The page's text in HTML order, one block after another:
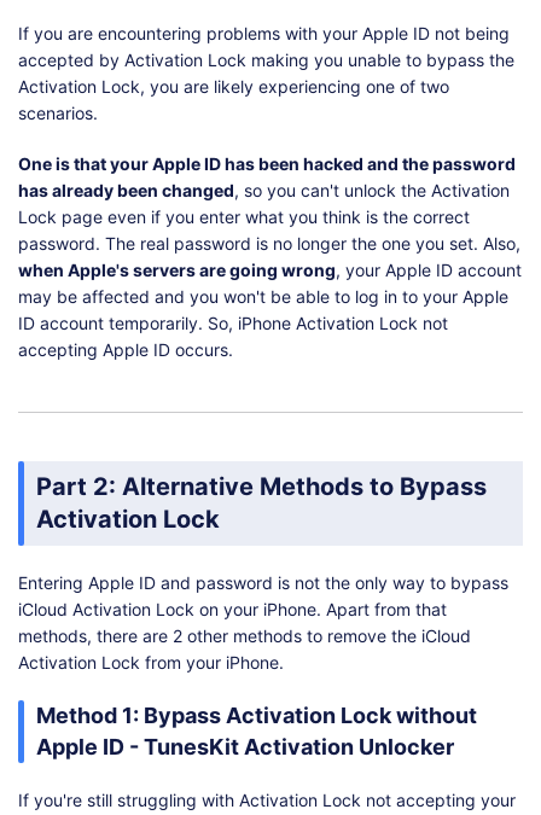
If you are encountering problems with your Apple ID not being
accepted by Activation Lock making you unable to bypass the
Activation Lock, you are likely experiencing one of two
scenarios.
One is that your Apple ID has been hacked and the password
has already been changed, so you can't unlock the Activation
Lock page even if you enter what you think is the correct
password. The real password is no longer the one you set. Also,
when Apple's servers are going wrong, your Apple ID account
may be affected and you won't be able to log in to your Apple
ID account temporarily. So, iPhone Activation Lock not
accepting Apple ID occurs.
Part 2: Alternative Methods to Bypass
Activation Lock
Entering Apple ID and password is not the only way to bypass
iCloud Activation Lock on your iPhone. Apart from that
methods, there are 2 other methods to remove the iCloud
Activation Lock from your iPhone.
Method 1: Bypass Activation Lock without
Apple ID - TunesKit Activation Unlocker
If you're still struggling with Activation Lock not accepting your